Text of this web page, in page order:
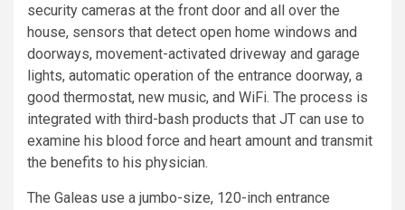
security cameras at the front door and all over the
house, sensors that detect open home windows and
doorways, movement-activated driveway and garage
lights, automatic operation of the entrance doorway, a
good thermostat, new music, and WiFi. The process is
integrated with third-bash products that JT can use to
examine his blood force and heart amount and transmit
the benefits to his physician.
The Galeas use a jumbo-size, 120-inch entrance